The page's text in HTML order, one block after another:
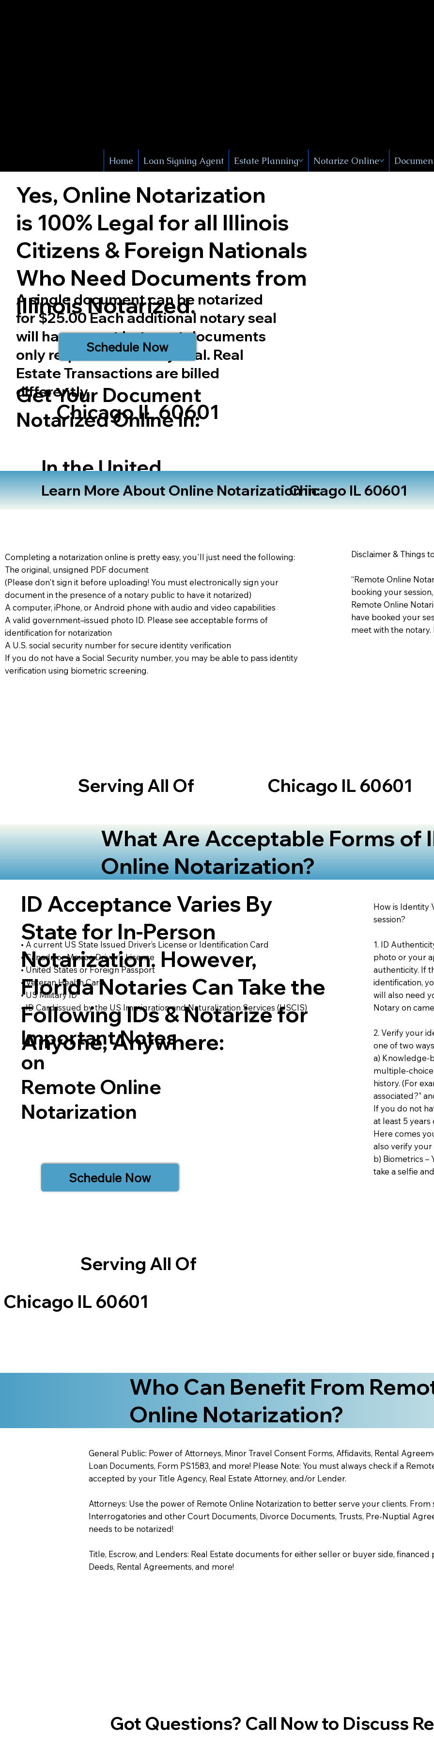
York
Home Loan Signing Agent Estate Planning Notarize Online
Yes, Online Notarization
is 100% Legal for all Illinois
Citizens & Foreign Nationals
Who Need Documents from
IllinoisNotarized.
A single document can be notarized
for $25.00 Each additional notary seal
will have a cost but most documents
only require one notary seal. Real
Estate Transactions are billed
differently.
Schedule Now
Get Your Document
Notarized Online In:
Chicago IL 60601
In the United
States
Learn More About Online Notarization in:Chicago IL 60601
Completing a notarization online is pretty easy, you'll just need the following:
The original, unsigned PDF document
(Please don't sign it before uploading! You must electronically sign your
document in the presence of a notary public to have it notarized)
A computer, iPhone, or Android phone with audio and video capabilities
A valid government–issued photo ID. Please see acceptable forms of
identification for notarization
A U.S. social security number for secure identity verification
If you do not have a Social Security number, you may be able to pass identity
verification using biometric screening. ​
Disclaimer & Things
“Remote Online
booking your
Remote Online
have booked your
meet with the notary.
Serving All Of Chicago IL 60601
What Are Acceptable Forms of
Online Notarization?
ID Acceptance Varies By
State for In-Person
Notarization. However,
Florida Notaries Can Take the
Following IDs & Notarize for
Anyone, Anywhere:
• A current US State Issued Driver’s License or Identification Card
• Canada or Mexico Driver’s License
• United States or Foreign Passport
• Veteran Health Card
• US Military ID
• ID Card issued by the US Immigration and Naturalization Services (USCIS)
Chicago IL 60601
Important Notes
on
Remote Online
Notarization
Schedule Now
Serving All Of
How is Identity
session?
1. ID
photo or your
authenticity. If
identification,
will also need
Notary on
2. Verify your
one of two
a) Knowledge-
multiple-
history. (For
associated?"
If you do not
at least 5
Here comes
also verify
b) Biometrics –
take a selfie
Who Can Benefit From
Online Notarization?
General Public: Power of Attorneys, Minor Travel Consent Forms, Affidavits, Rental
Loan Documents, Form PS1583, and more! Please Note: You must always check if a
accepted by your Title Agency, Real Estate Attorney, and/or Lender.
Attorneys: Use the power of Remote Online Notarization to better serve your clients. From
Interrogatories and other Court Documents, Divorce Documents, Trusts, Pre-Nuptial
needs to be notarized!
Title, Escrow, and Lenders: Real Estate documents for either seller or buyer side, financed
Deeds, Rental Agreements, and more!
Got Questions? Call Now to Discuss